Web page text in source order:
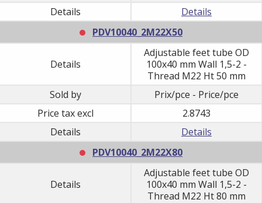
Details
Details
PDV10040_2M22X50
Details
Adjustable feet tube OD
100x40 mm Wall 1,5-2 -
Thread M22 Ht 50 mm
Sold by
Prix/pce - Price/pce
Price tax excl
2.8743
Details
Details
PDV10040_2M22X80
Details
Adjustable feet tube OD
100x40 mm Wall 1,5-2 -
Thread M22 Ht 80 mm